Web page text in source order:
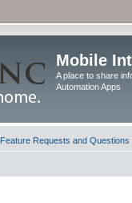
Mobile
A place to share
Automation Apps
Feature Requests and Questions